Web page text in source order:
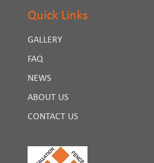
Quick Links
GALLERY
FAQ
NEWS
ABOUT US
CONTACT US